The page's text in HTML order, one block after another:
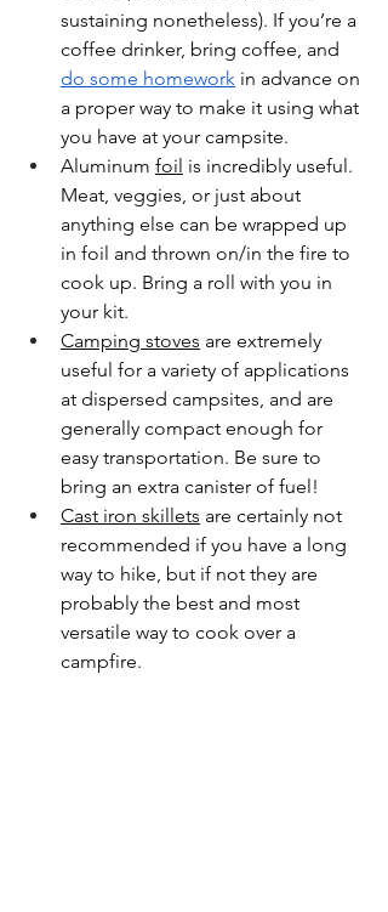
sustaining nonetheless). If you’re a
coffee drinker, bring coffee, and
do some homework in advance on
a proper way to make it using what
you have at your campsite.
Aluminum foil is incredibly useful.
Meat, veggies, or just about
anything else can be wrapped up
in foil and thrown on/in the fire to
cook up. Bring a roll with you in
your kit.
Camping stoves are extremely
useful for a variety of applications
at dispersed campsites, and are
generally compact enough for
easy transportation. Be sure to
bring an extra canister of fuel!
Cast iron skillets are certainly not
recommended if you have a long
way to hike, but if not they are
probably the best and most
versatile way to cook over a
campfire.